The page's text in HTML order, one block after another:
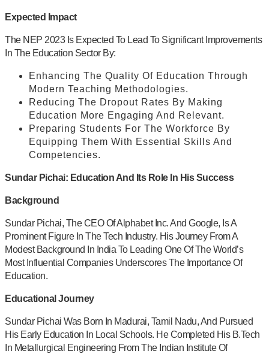
Expected Impact
The NEP 2023 Is Expected To Lead To Significant Improvements
In The Education Sector By:
Enhancing The Quality Of Education Through
Modern Teaching Methodologies.
Reducing The Dropout Rates By Making
Education More Engaging And Relevant.
Preparing Students For The Workforce By
Equipping Them With Essential Skills And
Competencies.
Sundar Pichai: Education And Its Role In His Success
Background
Sundar Pichai, The CEO Of Alphabet Inc. And Google, Is A
Prominent Figure In The Tech Industry. His Journey From A
Modest Background In India To Leading One Of The World’s
Most Influential Companies Underscores The Importance Of
Education.
Educational Journey
Sundar Pichai Was Born In Madurai, Tamil Nadu, And Pursued
His Early Education In Local Schools. He Completed His B.Tech
In Metallurgical Engineering From The Indian Institute Of